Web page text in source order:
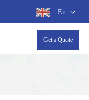
En
Get a Quote